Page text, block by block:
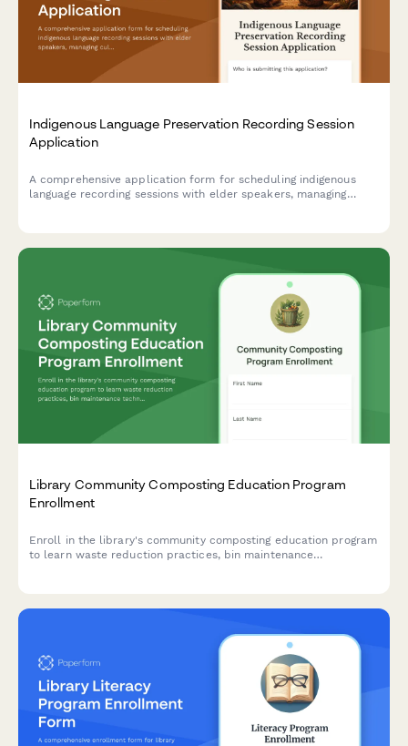
Indigenous Language Preservation Recording Session
Application
A comprehensive application form for scheduling indigenous
language recording sessions with elder speakers, managing
Library Community Composting Education Program
Enrollment
Enroll in the library's community composting education program
to learn waste reduction practices, bin maintenance